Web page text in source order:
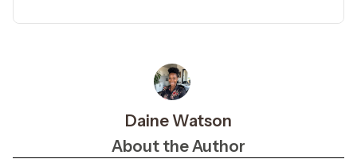
Daine Watson
About the Author